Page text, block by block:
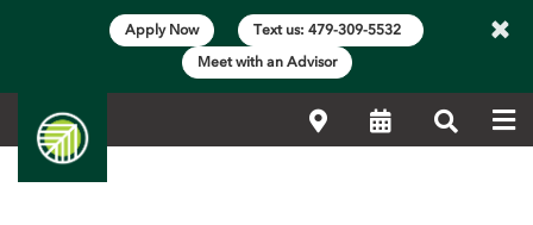
Apply Now
Text us: 479-309-5532
Meet with an Advisor
×
LocationsCalendarSearch